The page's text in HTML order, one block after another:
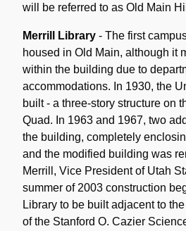
will be referred to as Old Main
Merrill Library - The first
housed in Old Main, although it
within the building due to
accommodations. In 1930, the
built - a three-story structure on
Quad. In 1963 and 1967, two
the building, completely
and the modified building was
Merrill, Vice President of Utah
summer of 2003 construction
Library to be built adjacent to
of the Stanford O. Cazier